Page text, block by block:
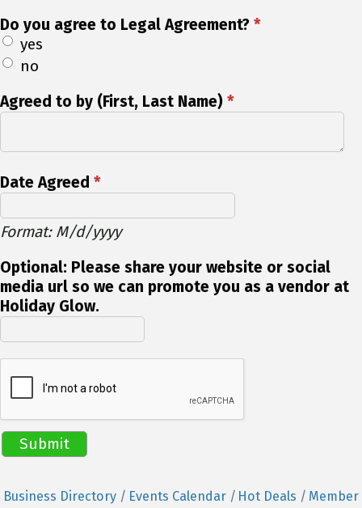
Do you agree to Legal Agreement? *
yes
no
Agreed to by (First, Last Name) *
Date Agreed *
Format: M/d/yyyy
Optional: Please share your website or social
media url so we can promote you as a vendor at
Holiday Glow.
Business Directory Events Calendar Hot Deals Member